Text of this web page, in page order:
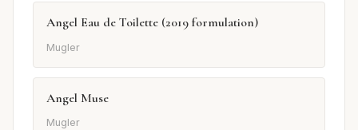
Angel Eau de Toilette (2019 formulation)
Mugler
Angel Muse
Mugler